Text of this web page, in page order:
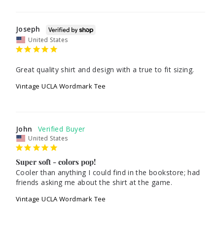
Joseph
United States
Great quality shirt and design with a true to fit sizing.
Vintage UCLA Wordmark Tee
John
United States
Super soft - colors pop!
Cooler than anything I could find in the bookstore; had
friends asking me about the shirt at the game.
Vintage UCLA Wordmark Tee